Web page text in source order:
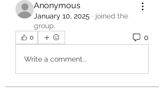
Anonymous
January 10, 2025 · joined the
group.
0 0
Write a comment...